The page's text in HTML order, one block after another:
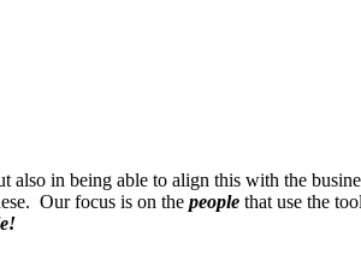
in being able to align this with the
Our focus is on the people that use the